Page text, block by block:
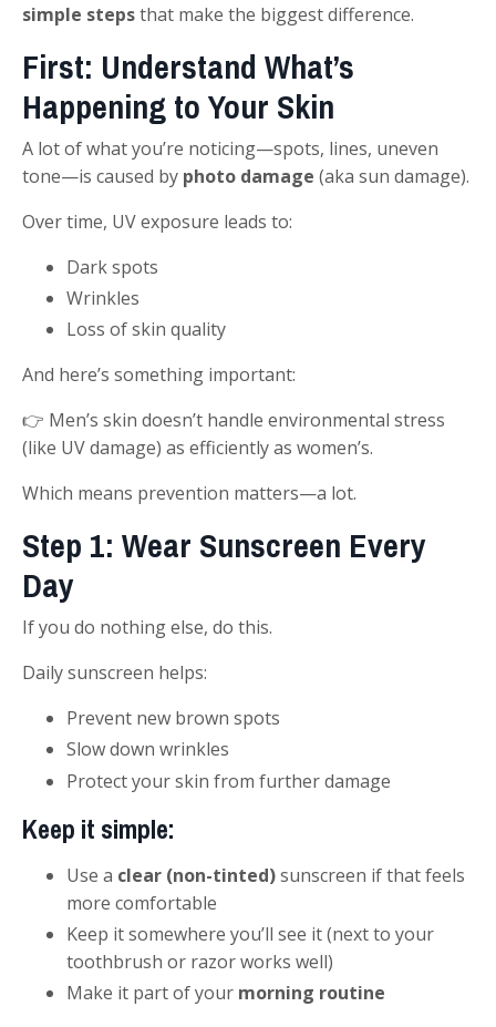
simple stepsthat make the biggest difference.
First: Understand What’s
Happening to Your Skin
A lot of what you’re noticing—spots, lines, uneven
tone—is caused by photo damage (aka sun damage).
Over time, UV exposure leads to:
Dark spots
Wrinkles
Loss of skin quality
And here’s something important:
👉 Men’s skin doesn’t handle environmental stress
(like UV damage) as efficiently as women’s.
Which means prevention matters—a lot.
Step 1: Wear Sunscreen Every
Day
If you do nothing else, do this.
Daily sunscreen helps:
Prevent new brown spots
Slow down wrinkles
Protect your skin from further damage
Keep it simple:
Use a clear (non-tinted)sunscreen if that feels
more comfortable
Keep it somewhere you’ll see it (next to your
toothbrush or razor works well)
Make it part of your morning routine